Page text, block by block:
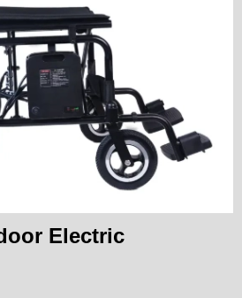
Electric